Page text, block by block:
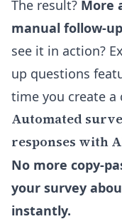
The result? More
manual follow-
see it in action?
up questions
time you create a
Automated
responses with
No more copy-
your survey
instantly.